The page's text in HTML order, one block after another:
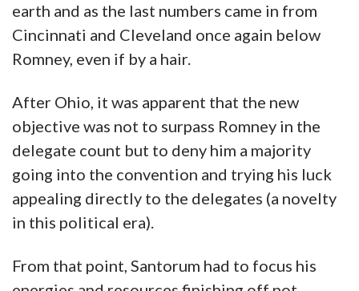
earth and as the last numbers came in from
Cincinnati and Cleveland once again below
Romney, even if by a hair.
After Ohio, it was apparent that the new
objective was not to surpass Romney in the
delegate count but to deny him a majority
going into the convention and trying his luck
appealing directly to the delegates (a novelty
in this political era).
From that point, Santorum had to focus his